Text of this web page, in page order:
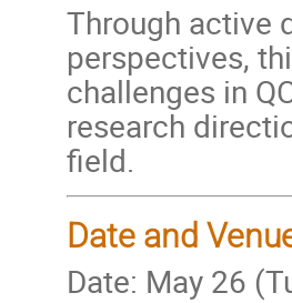
Through active
perspectives,
challenges in
research
field.
Date and
Date: May 26